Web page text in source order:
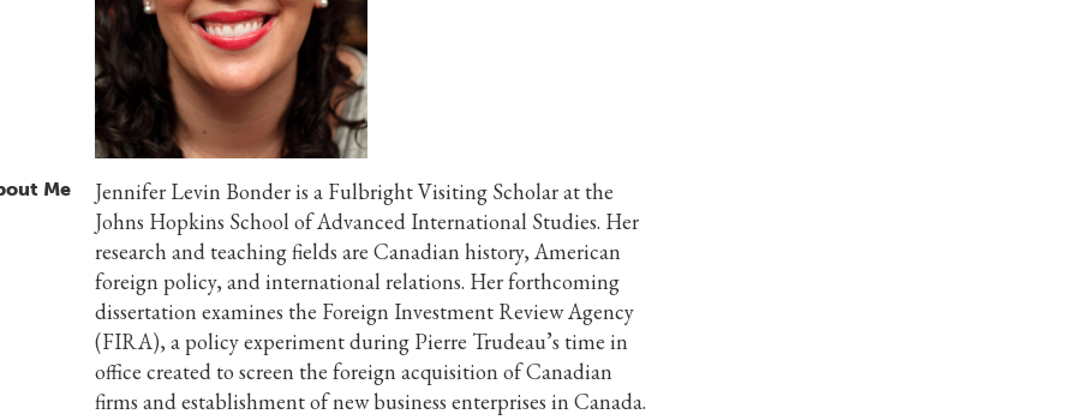
Me
Jennifer Levin Bonder is a Fulbright Visiting Scholar at the
Johns Hopkins School of Advanced International Studies. Her
research and teaching fields are Canadian history, American
foreign policy, and international relations. Her forthcoming
dissertation examines the Foreign Investment Review Agency
(FIRA), a policy experiment during Pierre Trudeau’s time in
office created to screen the foreign acquisition of Canadian
firms and establishment of new business enterprises in Canada.